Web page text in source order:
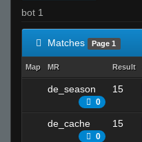
bot 1
Matches Page 1
Map MR Result
de_season
0
15
de_cache
0
15